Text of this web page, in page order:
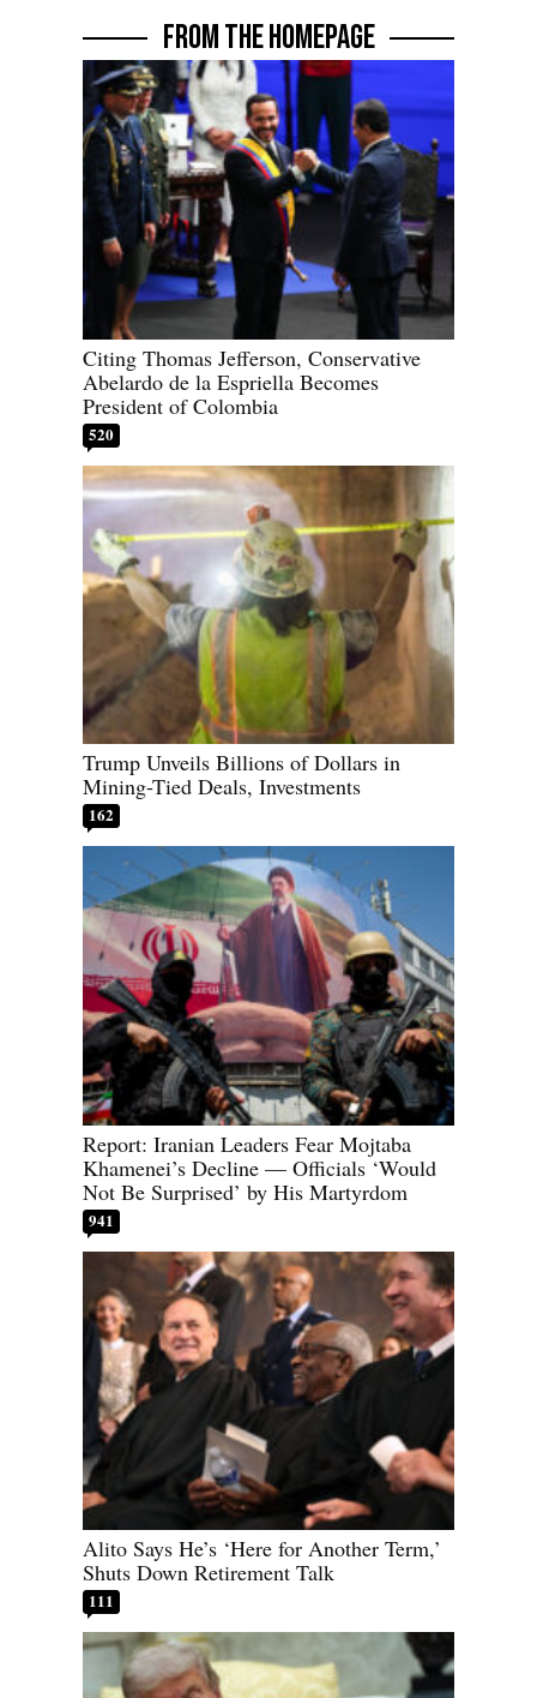
FROM THE HOMEPAGE
Citing Thomas Jefferson, Conservative
Abelardo de la Espriella Becomes
President of Colombia
520
Trump Unveils Billions of Dollars in
Mining-Tied Deals, Investments
162
Report: Iranian Leaders Fear Mojtaba
Khamenei’s Decline — Officials ‘Would
Not Be Surprised’ by His Martyrdom
941
Alito Says He’s ‘Here for Another Term,’
Shuts Down Retirement Talk
111